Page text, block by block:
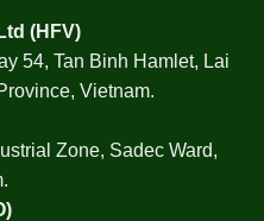
(HFV)
54, Tan Binh Hamlet, Lai
Vietnam.
Zone, Sadec Ward,